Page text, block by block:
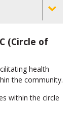
(Circle of
health
the community.
within the circle